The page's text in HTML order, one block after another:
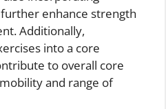
enhance strength
Additionally,
into a core
to overall core
and range of